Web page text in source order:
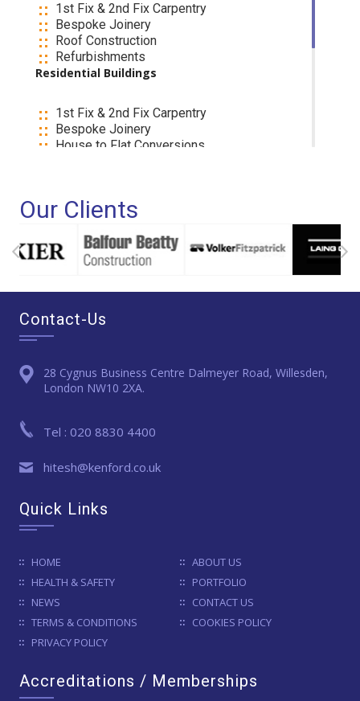
1st Fix & 2nd Fix Carpentry
Bespoke Joinery
Roof Construction
Refurbishments
Residential Buildings
1st Fix & 2nd Fix Carpentry
Bespoke Joinery
House to Flat Conversions
welcome your Call and Please remember we are
us on (020) 8830 4400 and one of our
experienced managers will be happy to discuss
Our Clients
Contact-Us
28 Cygnus Business Centre Dalmeyer Road, Willesden,
London NW10 2XA.
Tel : 020 8830 4400
hitesh@kenford.co.uk
Quick Links
HOME
ABOUT US
HEALTH & SAFETY
PORTFOLIO
NEWS
CONTACT US
TERMS & CONDITIONS
COOKIES POLICY
PRIVACY POLICY
Accreditations / Memberships